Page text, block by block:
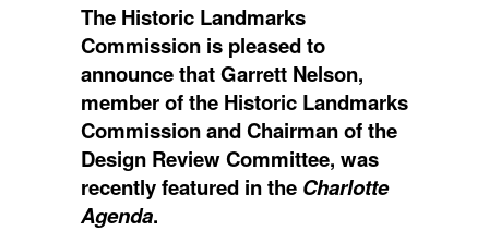
The Historic Landmarks
Commission is pleased to
announce that Garrett Nelson,
member of the Historic Landmarks
Commission and Chairman of the
Design Review Committee, was
recently featured in the Charlotte
Agenda.